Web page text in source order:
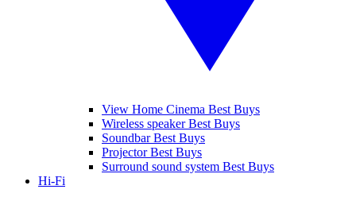
View Home Cinema Best Buys
Wireless speaker Best Buys
Soundbar Best Buys
Projector Best Buys
Surround sound system Best Buys
Hi-Fi